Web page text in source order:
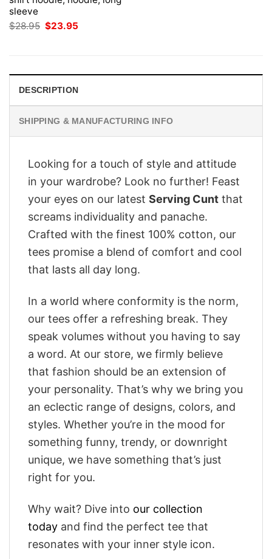
sleeve
$28.95 Original
price
$23.95
DESCRIPTION
SHIPPING & MANUFACTURING INFO
Looking for a touch of style and attitude
in your wardrobe? Look no further! Feast
your eyes on our latest Serving Cunt that
screams individuality and panache.
Crafted with the finest 100% cotton, our
tees promise a blend of comfort and cool
that lasts all day long.
In a world where conformity is the norm,
our tees offer a refreshing break. They
speak volumes without you having to say
a word. At our store, we firmly believe
that fashion should be an extension of
your personality. That’s why we bring you
an eclectic range of designs, colors, and
styles. Whether you’re in the mood for
something funny, trendy, or downright
unique, we have something that’s just
right for you.
Why wait? Dive into our collection
today and find the perfect tee that
resonates with your inner style icon.